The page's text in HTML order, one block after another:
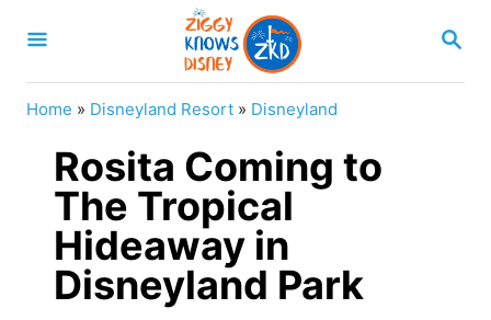
S
A
Home » Disneyland Resort » Disneyland
Rosita Coming to
The Tropical
Hideaway in
Disneyland Park